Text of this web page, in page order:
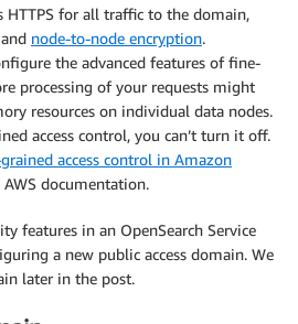
HTTPS for all traffic to the domain,
node-to-node encryption.
the advanced features of fine-
processing of your requests might
resources on individual data nodes.
access control, you can’t turn it off.
access control in Amazon
documentation.
features in an OpenSearch Service
a new public access domain. We
later in the post.